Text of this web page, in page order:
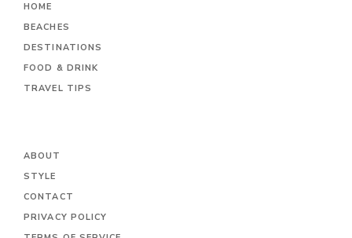
HOME
BEACHES
DESTINATIONS
FOOD & DRINK
TRAVEL TIPS
ABOUT
STYLE
CONTACT
PRIVACY POLICY